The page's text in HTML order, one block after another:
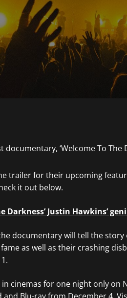
trailer for their upcoming
it out below.
Darkness’ Justin Hawkins’
documentary will tell the
as well as their crashing
cinemas for one night only on